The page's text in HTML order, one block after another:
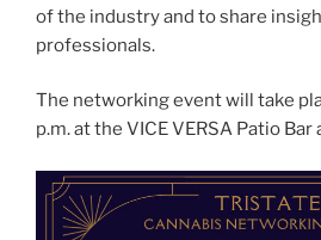
of the industry and to share
professionals.
The networking event will take
p.m. at the VICE VERSA Patio